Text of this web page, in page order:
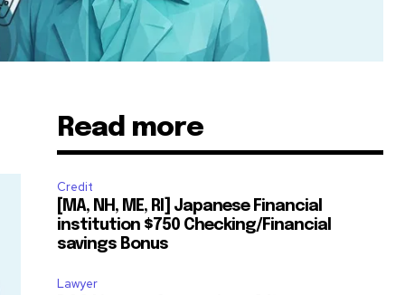
Read more
Credit
[MA, NH, ME, RI] Japanese Financial
institution $750 Checking/Financial
savings Bonus
Lawyer